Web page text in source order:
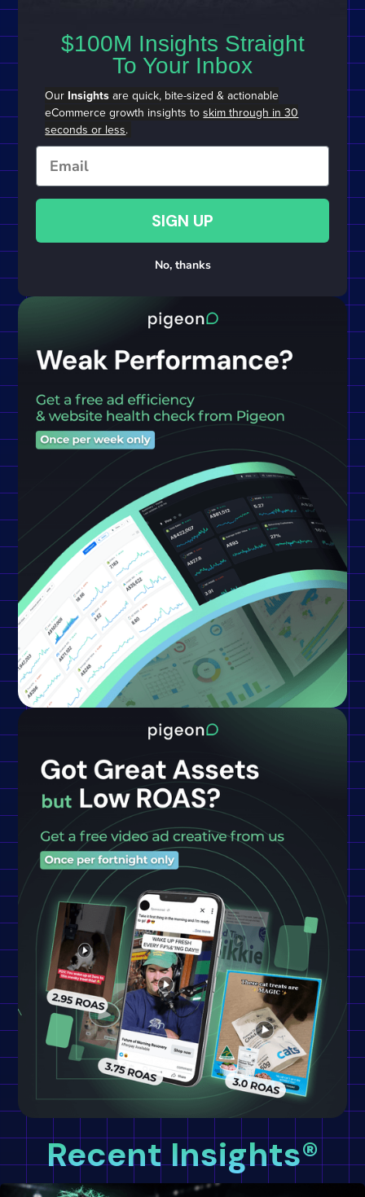
$100M Insights Straight
To Your Inbox
Our Insights are quick, bite-sized & actionable
eCommerce growth insights toskim through in 30
seconds or less.
Email
SIGN UP
No, thanks
Recent Insights®